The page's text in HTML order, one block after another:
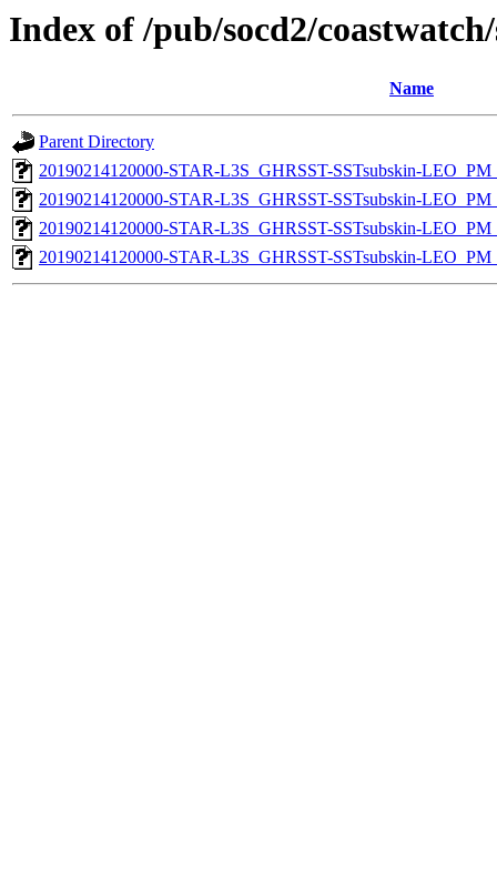
Index of /pub/socd2/
Name
Parent Directory
20190214120000-STAR-L3S_GHRSST-SSTsubskin-
20190214120000-STAR-L3S_GHRSST-SSTsubskin-
20190214120000-STAR-L3S_GHRSST-SSTsubskin-
20190214120000-STAR-L3S_GHRSST-SSTsubskin-